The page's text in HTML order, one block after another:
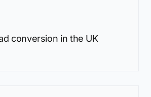
conversion in the UK